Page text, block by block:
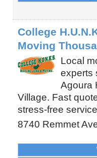
College
Moving
Local
experts
Agoura
Village. Fast
stress-free
8740 Remmet